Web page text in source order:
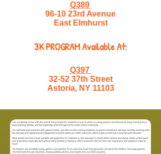
Q389
96-10 23rd Avenue
East Elmhurst
3K PROGRAM Available At:
Q397
32-52 37th Street
Astoria, NY 11103